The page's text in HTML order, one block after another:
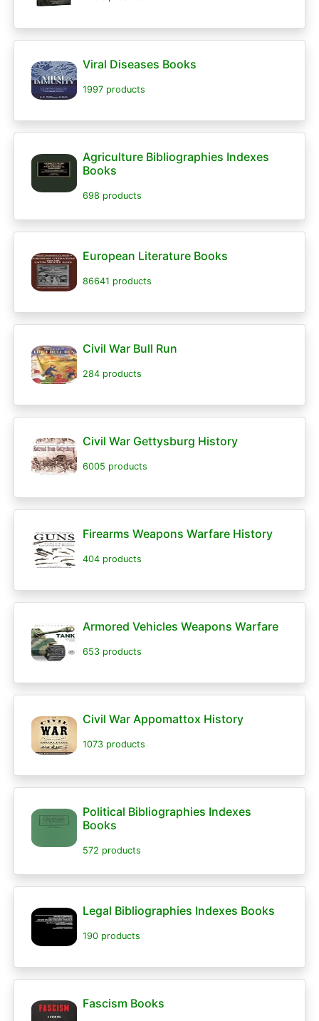
Viral Diseases Books
1997 products
Agriculture Bibliographies Indexes
Books
698 products
European Literature Books
86641 products
Civil War Bull Run
284 products
Civil War Gettysburg History
6005 products
Firearms Weapons Warfare History
404 products
Armored Vehicles Weapons Warfare
653 products
Civil War Appomattox History
1073 products
Political Bibliographies Indexes
Books
572 products
Legal Bibliographies Indexes Books
190 products
Fascism Books